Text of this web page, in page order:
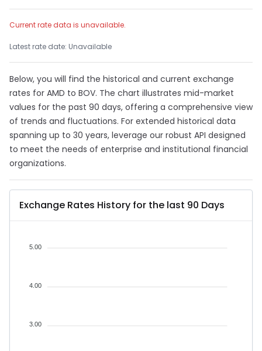
Current rate data is unavailable.
Latest rate date: Unavailable
Below, you will find the historical and current exchange
rates for AMD to BOV. The chart illustrates mid-market
values for the past 90 days, offering a comprehensive view
of trends and fluctuations. For extended historical data
spanning up to 30 years, leverage our robust API designed
to meet the needs of enterprise and institutional financial
organizations.
Exchange Rates History for the last 90 Days
5.00
4.00
3.00